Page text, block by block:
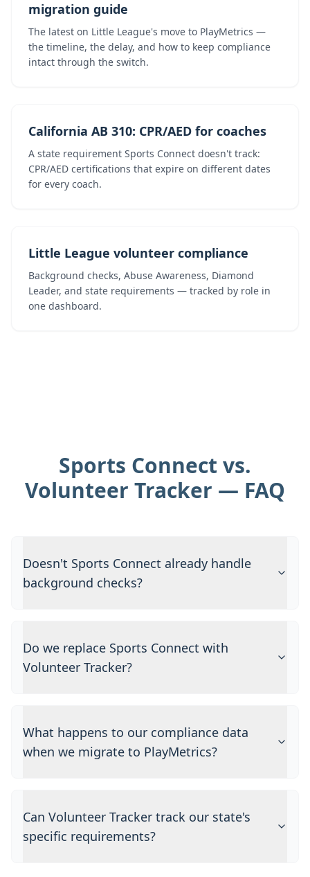
migration guide
The latest on Little League's move to PlayMetrics —
the timeline, the delay, and how to keep compliance
intact through the switch.
California AB 310: CPR/AED for coaches
A state requirement Sports Connect doesn't track:
CPR/AED certifications that expire on different dates
for every coach.
Little League volunteer compliance
Background checks, Abuse Awareness, Diamond
Leader, and state requirements — tracked by role in
one dashboard.
Sports Connect vs.
Volunteer Tracker — FAQ
Doesn't Sports Connect already handle
background checks?
Do we replace Sports Connect with
Volunteer Tracker?
What happens to our compliance data
when we migrate to PlayMetrics?
Can Volunteer Tracker track our state's
specific requirements?